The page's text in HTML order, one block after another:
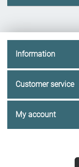
Information
Customer service
My account